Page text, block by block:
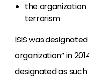
the organization
terrorism
ISIS was
organization” in
designated as such